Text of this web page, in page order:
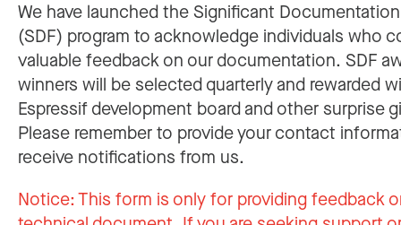
We have launched the Significant
(SDF) program to acknowledge individuals who
valuable feedback on our documentation. SDF
winners will be selected quarterly and rewarded
Espressif development board and other surprise
Please remember to provide your contact
receive notifications from us.
Notice:This form is only for providing feedback